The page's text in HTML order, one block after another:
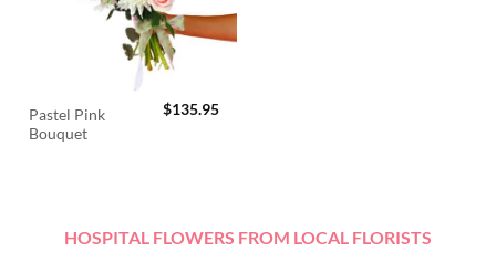
Pastel Pink
Bouquet
$135.95
HOSPITAL FLOWERS FROM LOCAL FLORISTS